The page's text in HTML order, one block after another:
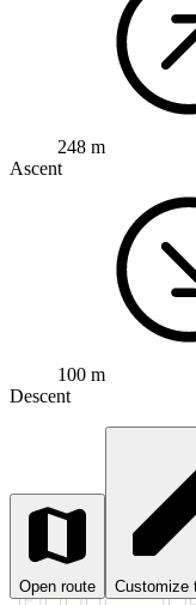
248 m
Ascent
100 m
Descent
Open route Customize